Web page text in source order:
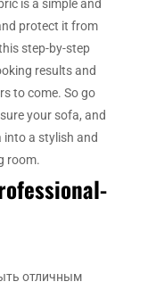
is a simple and
protect it from
step-by-step
results and
to come. So go
your sofa, and
a stylish and
room.
отличным